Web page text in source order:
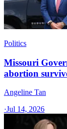
Politics
Missouri
abortion
Angeline Tan
·Jul 14, 2026